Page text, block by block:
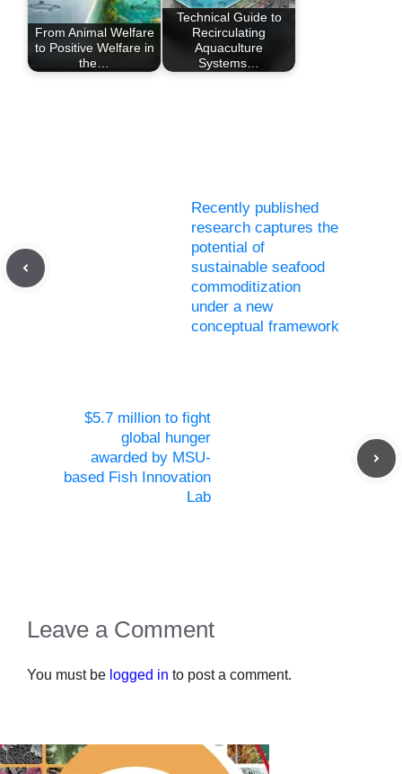
From Animal Welfare
to Positive Welfare in
the…
Technical Guide to
Recirculating
Aquaculture
Systems…
Recently published
research captures the
potential of
sustainable seafood
commoditization
under a new
conceptual framework
$5.7 million to fight
global hunger
awarded by MSU-
based Fish Innovation
Lab
Leave a Comment
You must be logged in to post a comment.